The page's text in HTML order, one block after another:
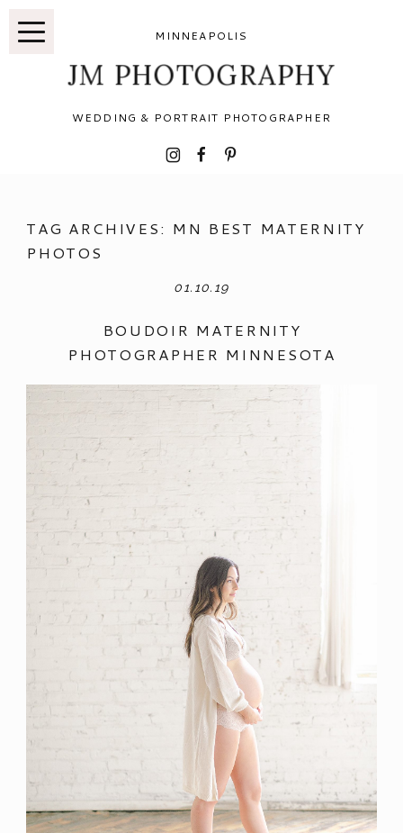
WEDDING & PORTRAIT PHOTOGRAPHER
JM PHOTOGRAPHY
MINNEAPOLIS
I F P
TAG ARCHIVES: MN BEST MATERNITY
PHOTOS
01.10.19
BOUDOIR MATERNITY
PHOTOGRAPHER MINNESOTA